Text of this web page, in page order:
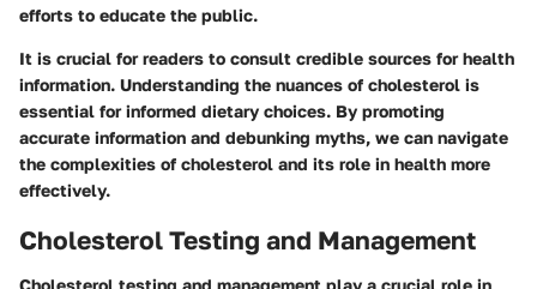
efforts to educate the public.
It is crucial for readers to consult credible sources for health
information. Understanding the nuances of cholesterol is
essential for informed dietary choices. By promoting
accurate information and debunking myths, we can navigate
the complexities of cholesterol and its role in health more
effectively.
Cholesterol Testing and Management